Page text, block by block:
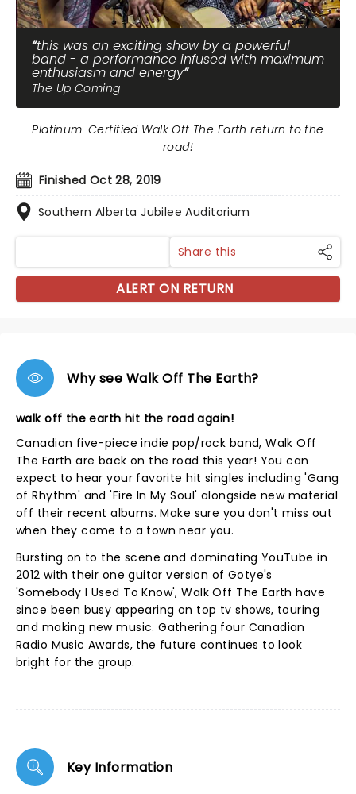
this was an exciting show by a powerful
band - a performance infused with maximum
enthusiasm and energy
The Up Coming
Finished Oct 28, 2019
Southern Alberta Jubilee Auditorium
Platinum-Certified Walk Off The Earth return to the
road!
Share this
ALERT ON RETURN
Why see Walk Off The Earth?
walk off the earth hit the road again!
Canadian five-piece indie pop/rock band, Walk Off
The Earth are back on the road this year! You can
expect to hear your favorite hit singles including 'Gang
of Rhythm' and 'Fire In My Soul' alongside new material
off their recent albums. Make sure you don't miss out
when they come to a town near you.
Bursting on to the scene and dominating YouTube in
2012 with their one guitar version of Gotye's
'Somebody I Used To Know', Walk Off The Earth have
since been busy appearing on top tv shows, touring
and making new music. Gathering four Canadian
Radio Music Awards, the future continues to look
bright for the group.
Key Information